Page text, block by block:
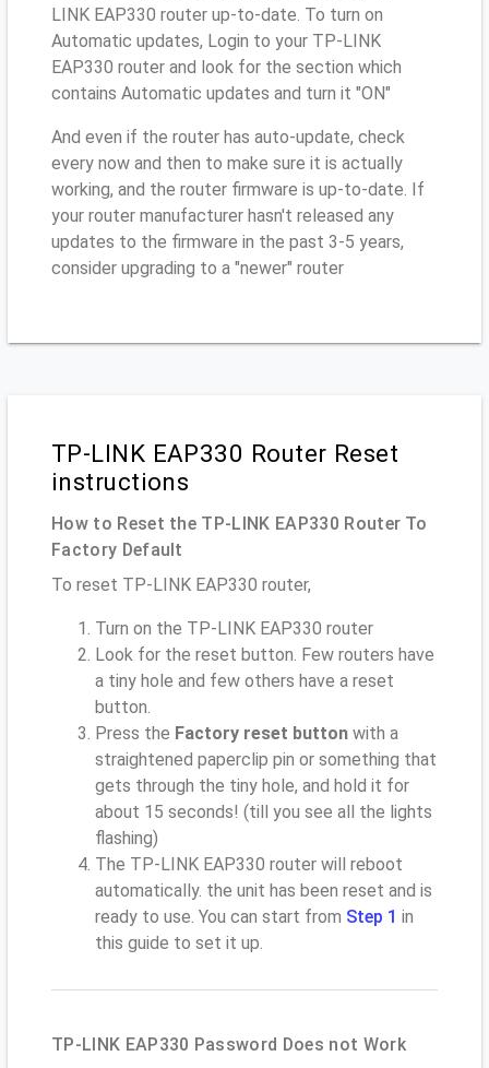
LINK EAP330 router up-to-date. To turn on
Automatic updates, Login to your TP-LINK
EAP330 router and look for the section which
contains Automatic updates and turn it "ON"
And even if the router has auto-update, check
every now and then to make sure it is actually
working, and the router firmware is up-to-date. If
your router manufacturer hasn't released any
updates to the firmware in the past 3-5 years,
consider upgrading to a "newer" router
TP-LINK EAP330 Router Reset
instructions
How to Reset the TP-LINK EAP330 Router To
Factory Default
To reset TP-LINK EAP330 router,
Turn on the TP-LINK EAP330 router
Look for the reset button. Few routers have
a tiny hole and few others have a reset
button.
Press the Factory reset button with a
straightened paperclip pin or something that
gets through the tiny hole, and hold it for
about 15 seconds! (till you see all the lights
flashing)
The TP-LINK EAP330 router will reboot
automatically. the unit has been reset and is
ready to use. You can start from Step 1 in
this guide to set it up.
TP-LINK EAP330 Password Does not Work